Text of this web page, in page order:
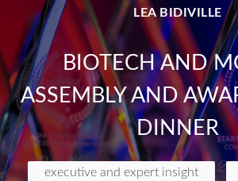
LEA BIDIVILLE
BIOTECH AND
ASSEMBLY AND
DINNER
executive and expert insight